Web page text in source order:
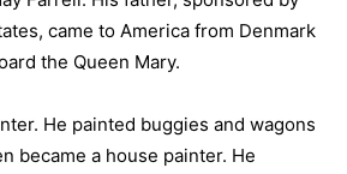
came to America from Denmark
the Queen Mary.
He painted buggies and wagons
became a house painter. He